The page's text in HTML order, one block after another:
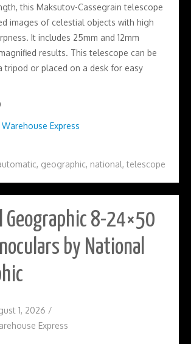
this Maksutov-Cassegrain telescope
images of celestial objects with high
It includes 25mm and 12mm
results. This telescope can be
tripod or placed on a desk for easy
Express
, geographic, national,telescope
Geographic 8-24×50
by National
1, 2026 /
Express